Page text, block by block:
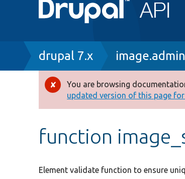
Breadcrumb
drupal 7.x
Error
message
You are browsing
updated version of this page
function
Element validate function to ensure